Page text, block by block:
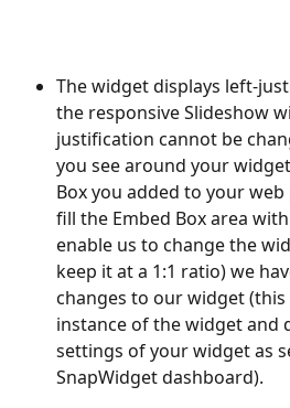
The widget displays left-
the responsive Slideshow
justification cannot be
you see around your
Box you added to your
fill the Embed Box area
enable us to change the
keep it at a 1:1 ratio) we
changes to our widget
instance of the widget and
settings of your widget as
SnapWidget dashboard).